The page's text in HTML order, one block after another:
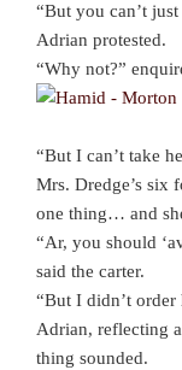
“But you can’t
Adrian protested.
“Why not?”
“But I can’t take
Mrs. Dredge’s six
one thing… and
“Ar, you should
said the carter.
“But I didn’t order
Adrian, reflecting
thing sounded.